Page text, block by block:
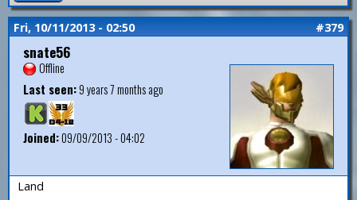
Fri, 10/11/2013 - 02:50 #379
snate56
Offline
Last seen:9 years 7 months ago
Joined:09/09/2013 - 04:02
Land